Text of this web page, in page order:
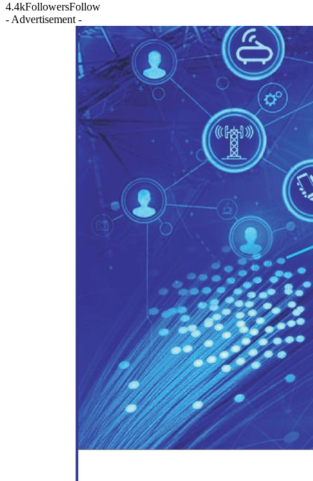
4.4kFollowersFollow
- Advertisement -